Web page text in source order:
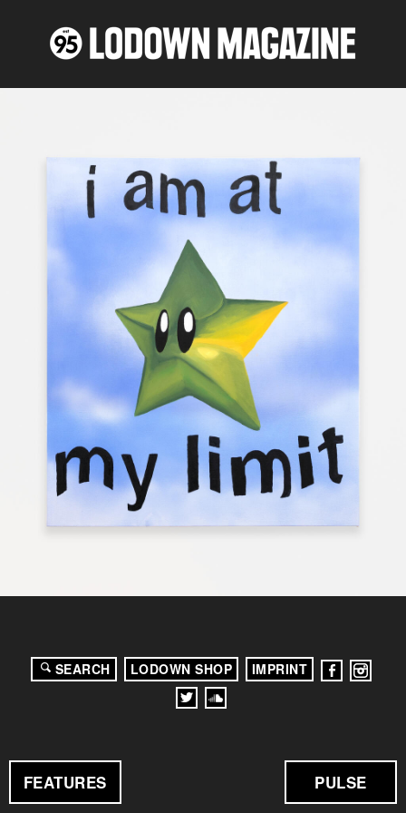
FEATURES PULSE
SEARCH LODOWN SHOP IMPRINT